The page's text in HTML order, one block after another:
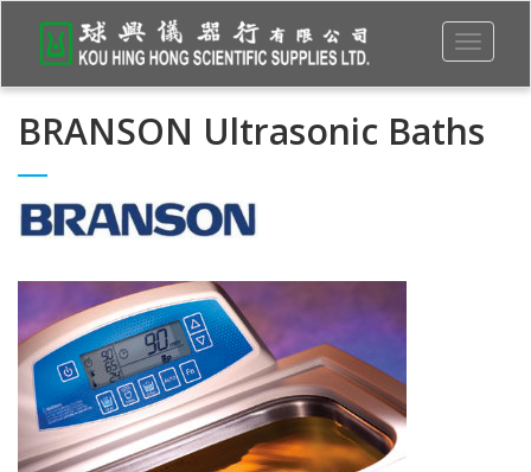
Toggle
BRANSON Ultrasonic Baths